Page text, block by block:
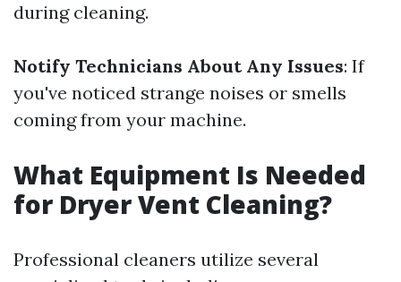
during cleaning.
Notify Technicians About Any Issues: If
you've noticed strange noises or smells
coming from your machine.
What Equipment Is Needed
for Dryer Vent Cleaning?
Professional cleaners utilize several